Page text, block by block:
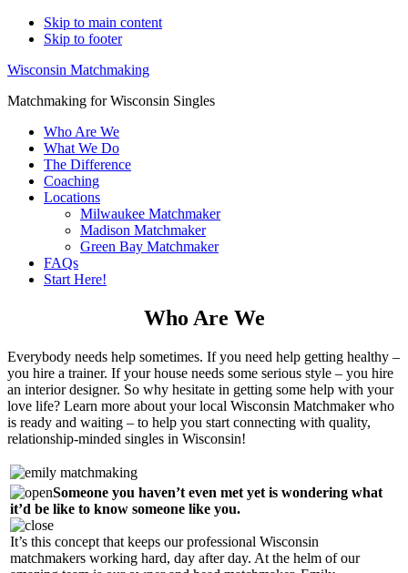
Skip to main content
Skip to footer
Wisconsin Matchmaking
Matchmaking for Wisconsin Singles
Who Are We
What We Do
The Difference
Coaching
Locations
Milwaukee Matchmaker
Madison Matchmaker
Green Bay Matchmaker
FAQs
Start Here!
Who Are We
Everybody needs help sometimes. If you need help getting healthy –
you hire a trainer. If your house needs some serious style – you hire
an interior designer. So why hesitate in getting some help with your
love life? Learn more about your local Wisconsin Matchmaker who
is ready and waiting – to help you start connecting with quality,
relationship-minded singles in Wisconsin!
Someone you haven’t even met yet is wondering what
it’d be like to know someone like you.
It’s this concept that keeps our professional Wisconsin
matchmakers working hard, day after day. At the helm of our